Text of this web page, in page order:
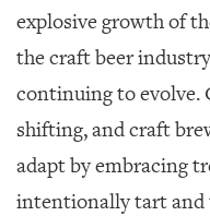
explosive growth of
the craft beer
continuing to evolve.
shifting, and craft
adapt by embracing
intentionally tart and